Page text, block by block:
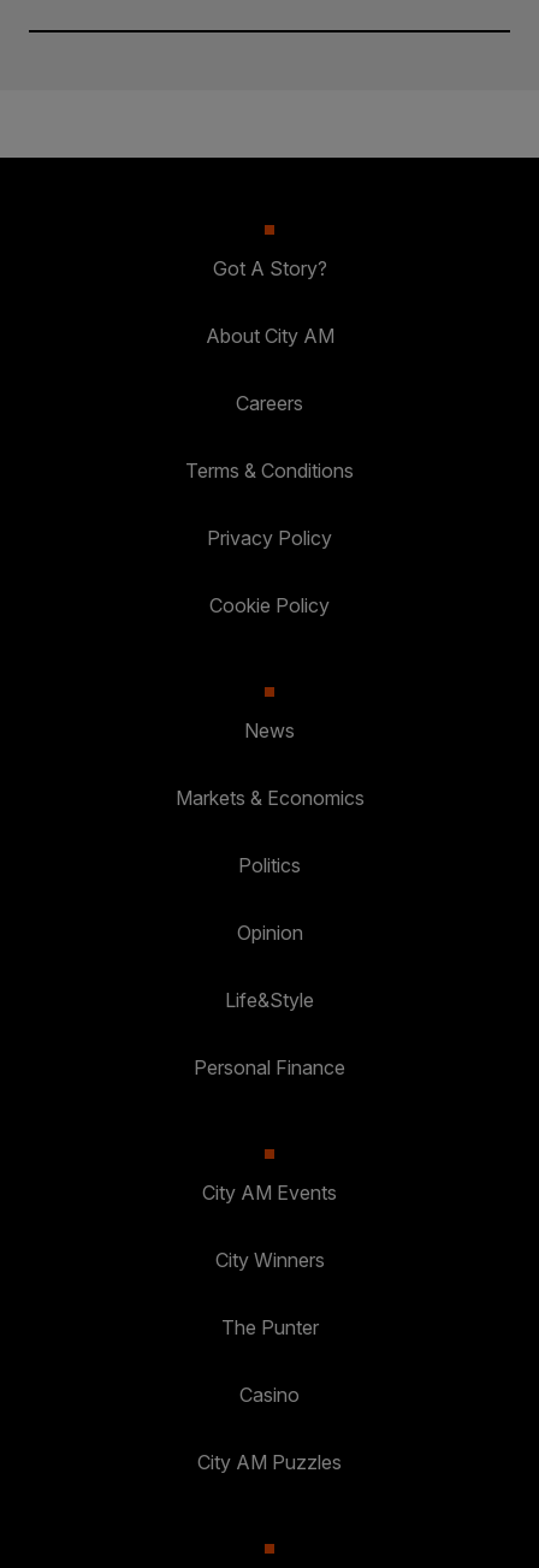
Got A Story?
About City AM
Careers
Terms & Conditions
Privacy Policy
Cookie Policy
News
Markets & Economics
Politics
Opinion
Life&Style
Personal Finance
City AM Events
City Winners
The Punter
Casino
City AM Puzzles